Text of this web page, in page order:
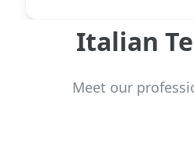
Italian
Meet our